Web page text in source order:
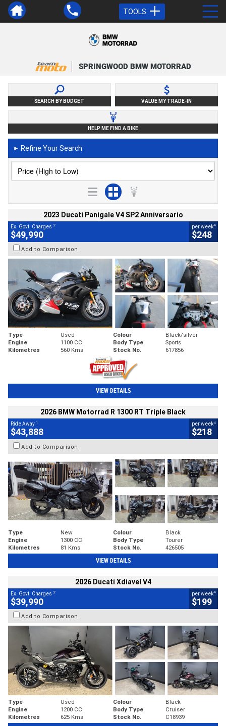
TOOLS
SPRINGWOOD BMW MOTORRAD
SEARCH BY BUDGET VALUE MY TRADE-IN
HELP ME FIND A BIKE
► Refine Your Search
2023 Ducati Panigale V4 SP2 Anniversario
Ex. Govt. Charges 2
$49,990
per week4
$248
Add to Comparison
Type Used Colour
Black/silver
Engine
1100 CC Body Type
Sports
Kilometres
560 Kms Stock No. 617856
VIEW DETAILS
2026 BMW Motorrad R 1300 RT Triple Black
Ride Away 1
$43,888
per week4
$218
Add to Comparison
Type New Colour
Black
Engine
1300 CC Body Type
Tourer
Kilometres
81 Kms Stock No. 426505
VIEW DETAILS
2026 Ducati Xdiavel V4
Ex. Govt. Charges 2
$39,990
per week4
$199
Add to Comparison
Type Used Colour
Black
Engine
1200 CC Body Type
Cruiser
Kilometres
625 Kms Stock No. C18939